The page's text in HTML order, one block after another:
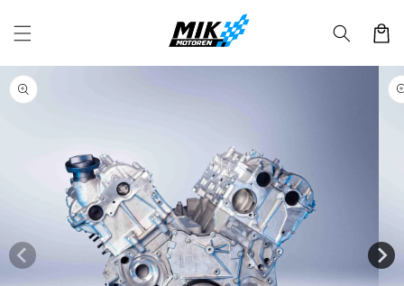
content
Cart
Skip to
product
information